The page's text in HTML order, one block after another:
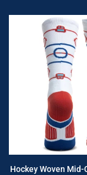
Hockey Woven Mid-